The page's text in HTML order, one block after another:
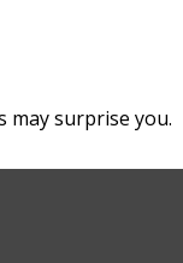
may surprise you.